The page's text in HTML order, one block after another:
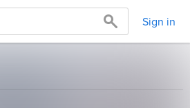
Sign in